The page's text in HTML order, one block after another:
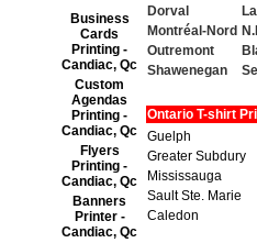
Business
Cards
Printing -
Candiac, Qc
Custom
Agendas
Printing -
Candiac, Qc
Flyers
Printing -
Candiac, Qc
Banners
Printer -
Candiac, Qc
Dorval
Montréal-Nord
Outremont
Shawenegan
Ontario T-shirt
Guelph
Greater Subdury
Mississauga
Sault Ste. Marie
Caledon